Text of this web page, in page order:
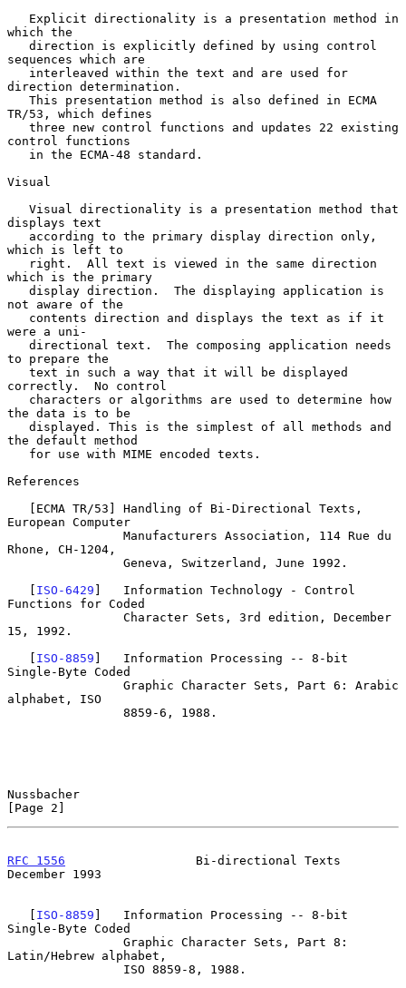
which the
sequences which are
direction determination.
TR/53, which defines
control functions
Visual
displays text
which is left to
which is the primary
not aware of the
were a uni-
to prepare the
correctly.  No control
the data is to be
the default method
References
European Computer
Rhone, CH-1204,
   [
ISO-6429 ]   Information Technology - Control
Functions for Coded
15, 1992.
   [
ISO-8859 ]   Information Processing -- 8-bit
Single-Byte Coded
alphabet, ISO
Nussbacher
[Page 2]
RFC 1556
                  Bi-directional Texts
December 1993
   [
ISO-8859 ]   Information Processing -- 8-bit
Single-Byte Coded
Latin/Hebrew alphabet,